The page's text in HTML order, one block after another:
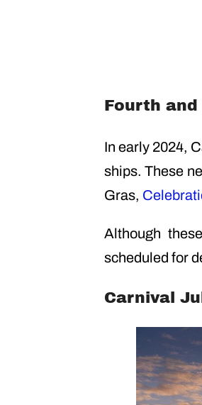
Fourth and
In early 2024,
ships. These
Gras,
Although
scheduled for
Carnival